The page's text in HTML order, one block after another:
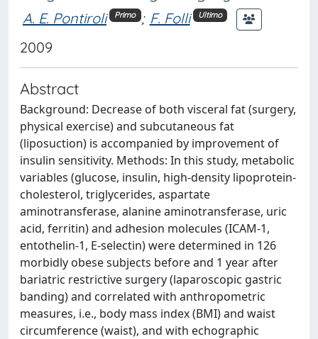
A. E. Pontiroli Primo ; F. Folli Ultimo
2009
Abstract
Background: Decrease of both visceral fat (surgery,
physical exercise) and subcutaneous fat
(liposuction) is accompanied by improvement of
insulin sensitivity. Methods: In this study, metabolic
variables (glucose, insulin, high-density lipoprotein-
cholesterol, triglycerides, aspartate
aminotransferase, alanine aminotransferase, uric
acid, ferritin) and adhesion molecules (ICAM-1,
entothelin-1, E-selectin) were determined in 126
morbidly obese subjects before and 1 year after
bariatric restrictive surgery (laparoscopic gastric
banding) and correlated with anthropometric
measures, i.e., body mass index (BMI) and waist
circumference (waist), and with echographic